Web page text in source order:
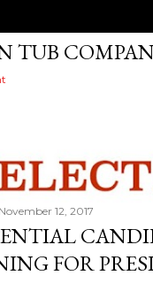
TUB
November 12, 2017
FOR